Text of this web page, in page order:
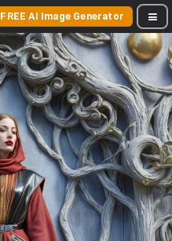
FREE AI Image Generator